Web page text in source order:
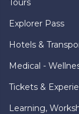
Tours
Explorer Pass
Hotels &
Medical -
Tickets &
Learning,